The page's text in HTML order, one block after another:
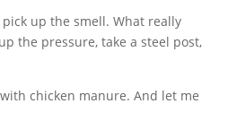
up the smell. What really
the pressure, take a steel post,
chicken manure. And let me